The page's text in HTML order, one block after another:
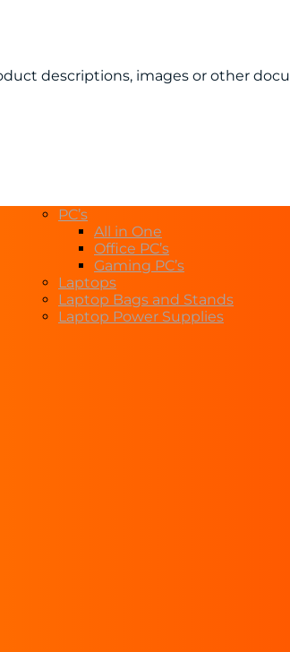
descriptions, images or other
PC’s
All in One
Office PC’s
Gaming PC’s
Laptops
Laptop Bags and Stands
Laptop Power Supplies